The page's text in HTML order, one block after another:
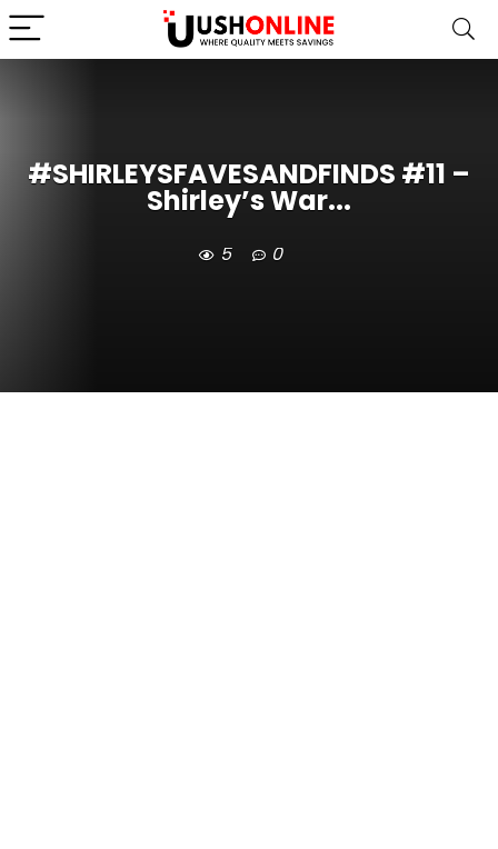
#SHIRLEYSFAVESANDFINDS #11 –
Shirley’s War...
5 0